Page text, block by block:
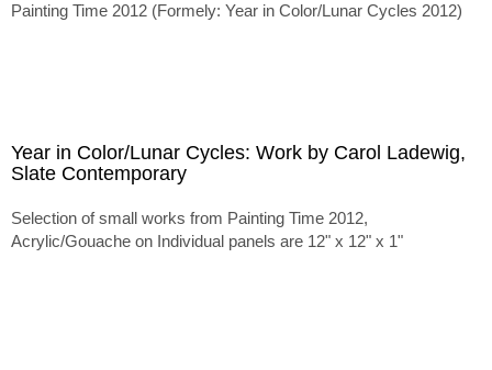
Painting Time 2012 (Formely: Year in Color/Lunar Cycles 2012)
Year in Color/Lunar Cycles: Work by Carol Ladewig,
Slate Contemporary
Selection of small works from Painting Time 2012,
Acrylic/Gouache on Individual panels are 12" x 12" x 1"